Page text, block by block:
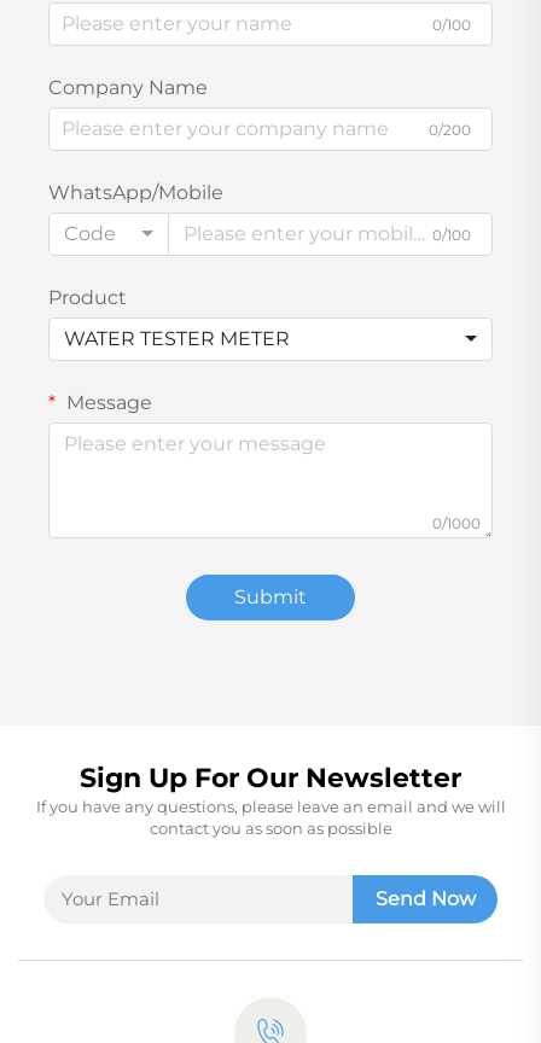
0/100
Company Name
0/200
WhatsApp/Mobile
Code
0/100
Product
WATER TESTER METER
Message
0/1000
Submit
Sign Up For Our Newsletter
If you have any questions, please leave an email and we will
contact you as soon as possible
Send Now